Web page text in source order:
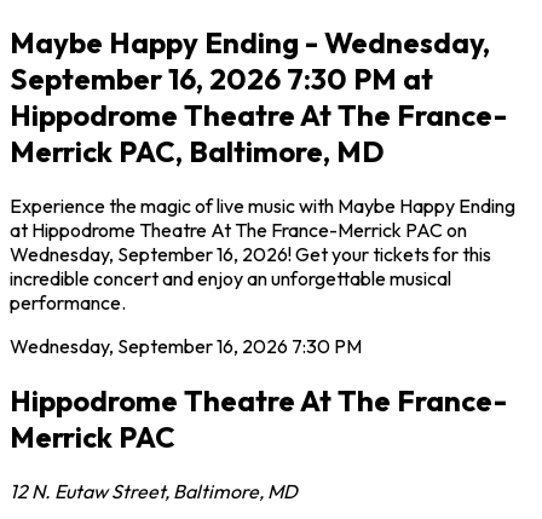
Maybe Happy Ending - Wednesday,
September 16, 2026 7:30 PM at
Hippodrome Theatre At The France-
Merrick PAC, Baltimore, MD
Experience the magic of live music with Maybe Happy Ending
at Hippodrome Theatre At The France-Merrick PAC on
Wednesday, September 16, 2026! Get your tickets for this
incredible concert and enjoy an unforgettable musical
performance.
Wednesday, September 16, 2026 7:30 PM
Hippodrome Theatre At The France-
Merrick PAC
12 N. Eutaw Street, Baltimore, MD